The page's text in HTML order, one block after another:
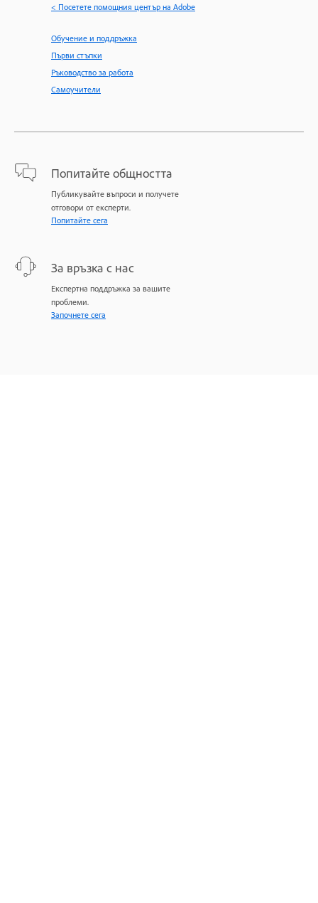
< Посетете помощния център на Adobe
Обучение и поддръжка
Първи стъпки
Ръководство за работа
Самоучители
Попитайте общността
Публикувайте въпроси и получете
отговори от експерти.
Попитайте сега
За връзка с нас
Експертна поддръжка за вашите
проблеми.
Започнете сега